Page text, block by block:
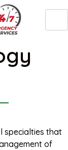
specialties that
of